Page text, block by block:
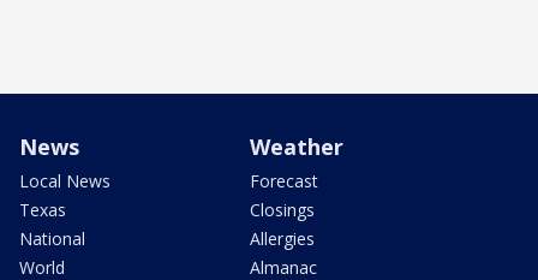
News
Local News
Texas
National
World
Weather
Forecast
Closings
Allergies
Almanac